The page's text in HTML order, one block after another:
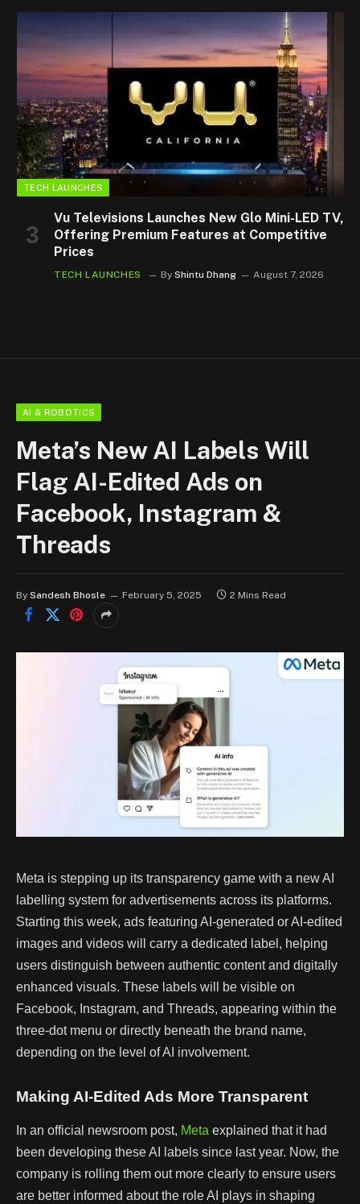
TECH LAUNCHES
Vu Televisions Launches New Glo Mini-LED TV,
Offering Premium Features at Competitive
Prices
TECH LAUNCHES By Shintu Dhang August 7, 2026
AI & ROBOTICS
Meta’s New AI Labels Will
Flag AI-Edited Ads on
Facebook, Instagram &
Threads
By Sandesh Bhosle February 5, 2025 2 Mins Read
Meta is stepping up its transparency game with a new AI
labelling system for advertisements across its platforms.
Starting this week, ads featuring AI-generated or AI-edited
images and videos will carry a dedicated label, helping
users distinguish between authentic content and digitally
enhanced visuals. These labels will be visible on
Facebook, Instagram, and Threads, appearing within the
three-dot menu or directly beneath the brand name,
depending on the level of AI involvement.
Making AI-Edited Ads More Transparent
In an official newsroom post, Meta explained that it had
been developing these AI labels since last year. Now, the
company is rolling them out more clearly to ensure users
are better informed about the role AI plays in shaping